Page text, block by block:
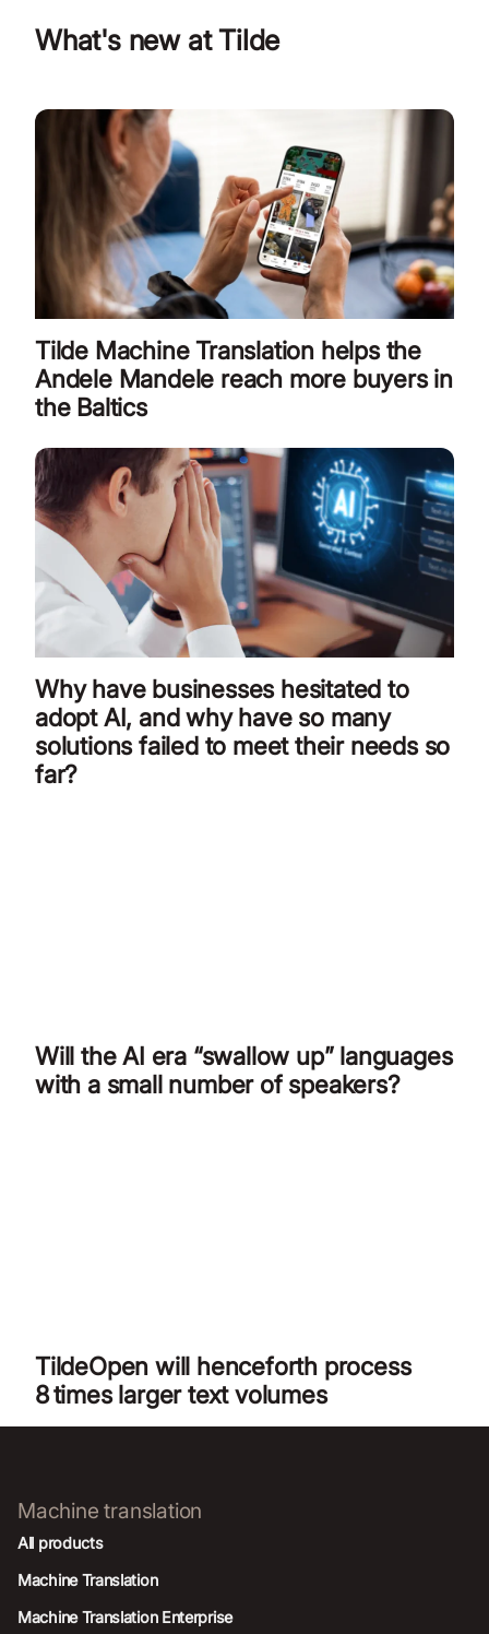
What's new at Tilde
Tilde Machine Translation helps the
Andele Mandele reach more buyers in
the Baltics
Why have businesses hesitated to
adopt AI, and why have so many
solutions failed to meet their needs so
far?
Will the AI era “swallow up” languages
with a small number of speakers?
TildeOpen will henceforth process
8 times larger text volumes
Machine translation
All products
Machine Translation
Machine Translation Enterprise